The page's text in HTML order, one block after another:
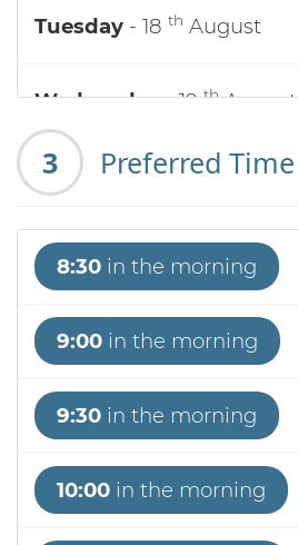
Tuesday - 18 th August
Wednesday- 19thAugust
Thursday- 20thAugust
Friday- 21stAugust
Saturday- 22ndAugust
3 Preferred Time
8:30 in the morning
9:00 in the morning
9:30 in the morning
10:00 in the morning